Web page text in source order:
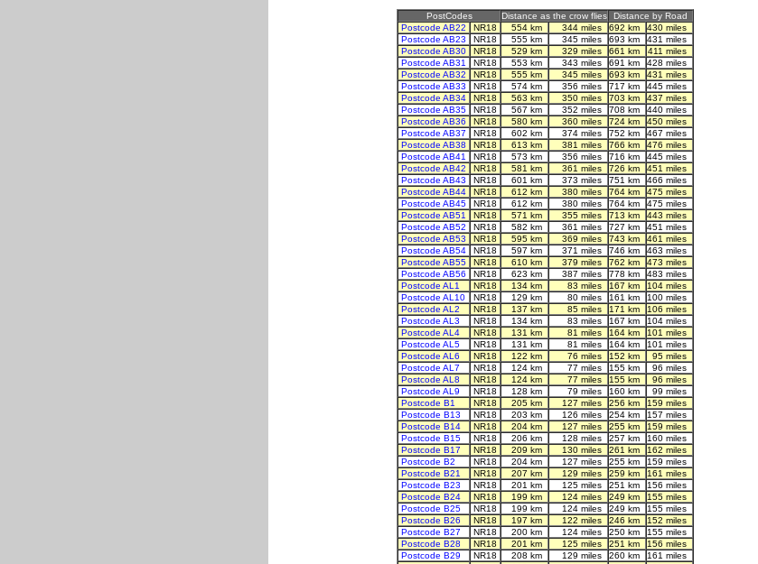
PostCodes Distance as the crow flies
Distance by Road
Postcode AB22
NR18 554 km 344 miles 692 km
430 miles
Postcode AB23
NR18 555 km 345 miles 693 km
431 miles
Postcode AB30
NR18 529 km 329 miles 661 km
411 miles
Postcode AB31
NR18 553 km 343 miles 691 km
428 miles
Postcode AB32
NR18 555 km 345 miles 693 km
431 miles
Postcode AB33
NR18 574 km 356 miles 717 km
445 miles
Postcode AB34
NR18 563 km 350 miles 703 km
437 miles
Postcode AB35
NR18 567 km 352 miles 708 km
440 miles
Postcode AB36
NR18 580 km 360 miles 724 km
450 miles
Postcode AB37
NR18 602 km 374 miles 752 km
467 miles
Postcode AB38
NR18 613 km 381 miles 766 km
476 miles
Postcode AB41
NR18 573 km 356 miles 716 km
445 miles
Postcode AB42
NR18 581 km 361 miles 726 km
451 miles
Postcode AB43
NR18 601 km 373 miles 751 km
466 miles
Postcode AB44
NR18 612 km 380 miles 764 km
475 miles
Postcode AB45
NR18 612 km 380 miles 764 km
475 miles
Postcode AB51
NR18 571 km 355 miles 713 km
443 miles
Postcode AB52
NR18 582 km 361 miles 727 km
451 miles
Postcode AB53
NR18 595 km 369 miles 743 km
461 miles
Postcode AB54
NR18 597 km 371 miles 746 km
463 miles
Postcode AB55
NR18 610 km 379 miles 762 km
473 miles
Postcode AB56
NR18 623 km 387 miles 778 km
483 miles
Postcode AL1
NR18 134 km 83 miles 167 km
104 miles
Postcode AL10
NR18 129 km 80 miles 161 km
100 miles
Postcode AL2
NR18 137 km 85 miles 171 km
106 miles
Postcode AL3
NR18 134 km 83 miles 167 km
104 miles
Postcode AL4
NR18 131 km 81 miles 164 km
101 miles
Postcode AL5
NR18 131 km 81 miles 164 km
101 miles
Postcode AL6
NR18 122 km 76 miles 152 km
95 miles
Postcode AL7
NR18 124 km 77 miles 155 km
96 miles
Postcode AL8
NR18 124 km 77 miles 155 km
96 miles
Postcode AL9
NR18 128 km 79 miles 160 km
99 miles
Postcode B1
NR18 205 km 127 miles 256 km
159 miles
Postcode B13
NR18 203 km 126 miles 254 km
157 miles
Postcode B14
NR18 204 km 127 miles 255 km
159 miles
Postcode B15
NR18 206 km 128 miles 257 km
160 miles
Postcode B17
NR18 209 km 130 miles 261 km
162 miles
Postcode B2
NR18 204 km 127 miles 255 km
159 miles
Postcode B21
NR18 207 km 129 miles 259 km
161 miles
Postcode B23
NR18 201 km 125 miles 251 km
156 miles
Postcode B24
NR18 199 km 124 miles 249 km
155 miles
Postcode B25
NR18 199 km 124 miles 249 km
155 miles
Postcode B26
NR18 197 km 122 miles 246 km
152 miles
Postcode B27
NR18 200 km 124 miles 250 km
155 miles
Postcode B28
NR18 201 km 125 miles 251 km
156 miles
Postcode B29
NR18 208 km 129 miles 260 km
161 miles